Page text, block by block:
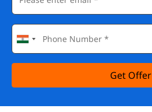
Get Offer